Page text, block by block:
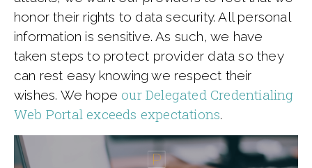
honor their rights to data security. All personal
information is sensitive. As such, we have
taken steps to protect provider data so they
can rest easy knowing we respect their
wishes. We hope our Delegated Credentialing
Web Portal exceeds expectations.